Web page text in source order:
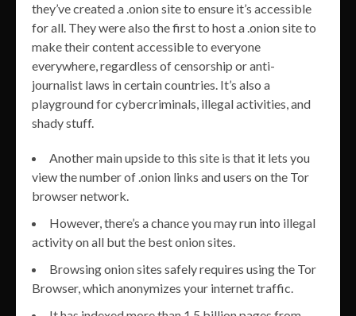
they’ve created a .onion site to ensure it’s accessible
for all. They were also the first to host a .onion site to
make their content accessible to everyone
everywhere, regardless of censorship or anti-
journalist laws in certain countries. It’s also a
playground for cybercriminals, illegal activities, and
shady stuff.
Another main upside to this site is that it lets you
view the number of .onion links and users on the Tor
browser network.
However, there’s a chance you may run into illegal
activity on all but the best onion sites.
Browsing onion sites safely requires using the Tor
Browser, which anonymizes your internet traffic.